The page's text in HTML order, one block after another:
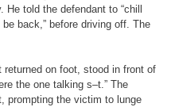
told the defendant to “chill
be back,” before driving off. The
on foot, stood in front of
the one talking s–t.” The
prompting the victim to lunge